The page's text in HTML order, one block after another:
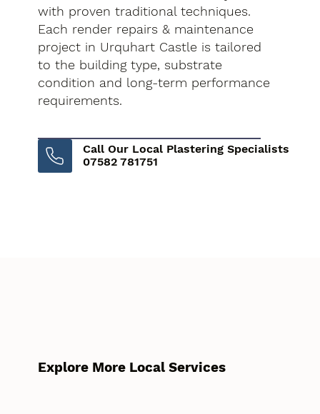
with proven traditional techniques.
Each render repairs & maintenance
project in Urquhart Castle is tailored
to the building type, substrate
condition and long-term performance
requirements.
Call Our Local Plastering Specialists
07582 781751
Explore More Local Services